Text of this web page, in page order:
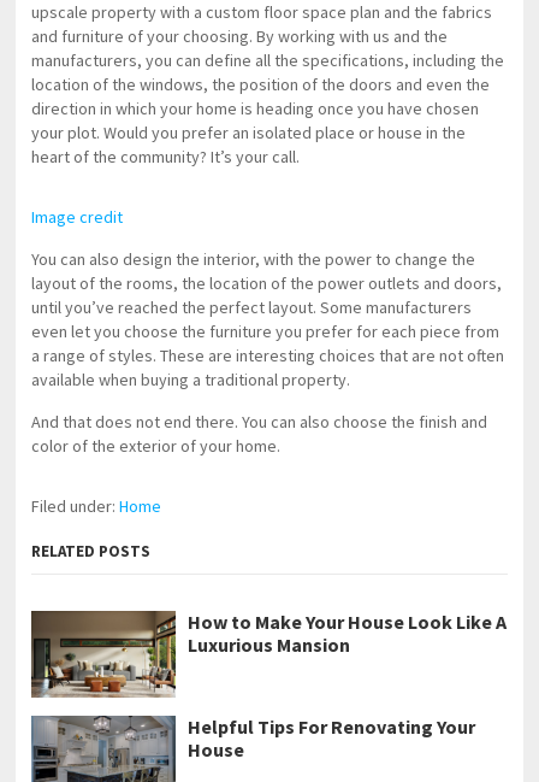
upscale property with a custom floor space plan and the fabrics
and furniture of your choosing. By working with us and the
manufacturers, you can define all the specifications, including the
location of the windows, the position of the doors and even the
direction in which your home is heading once you have chosen
your plot. Would you prefer an isolated place or house in the
heart of the community? It’s your call.
Image credit
You can also design the interior, with the power to change the
layout of the rooms, the location of the power outlets and doors,
until you’ve reached the perfect layout. Some manufacturers
even let you choose the furniture you prefer for each piece from
a range of styles. These are interesting choices that are not often
available when buying a traditional property.
And that does not end there. You can also choose the finish and
color of the exterior of your home.
Filed under:Home
RELATED POSTS
How to Make Your House Look Like A
Luxurious Mansion
Helpful Tips For Renovating Your
House